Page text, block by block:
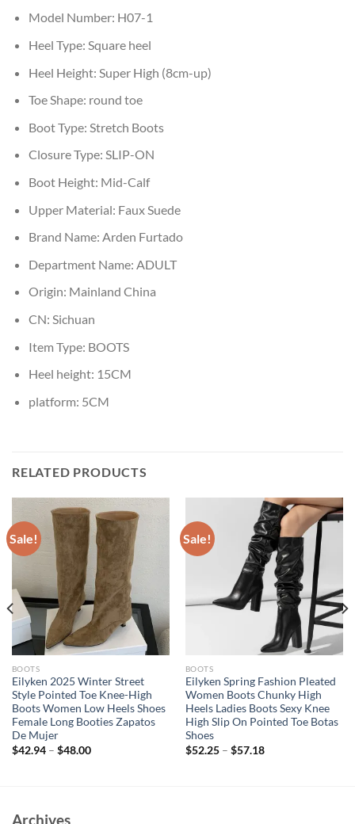
Model Number: H07-1
Heel Type: Square heel
Heel Height: Super High (8cm-up)
Toe Shape: round toe
Boot Type: Stretch Boots
Closure Type: SLIP-ON
Boot Height: Mid-Calf
Upper Material: Faux Suede
Brand Name: Arden Furtado
Department Name: ADULT
Origin: Mainland China
CN: Sichuan
Item Type: BOOTS
Heel height: 15CM
platform: 5CM
RELATED PRODUCTS
Sale!
BOOTS
Eilyken 2025 Winter Street
Style Pointed Toe Knee-High
Boots Women Low Heels Shoes
Female Long Booties Zapatos
De Mujer
$42.94– $48.00
Sale!
BOOTS
Eilyken Spring Fashion Pleated
Women Boots Chunky High
Heels Ladies Boots Sexy Knee
High Slip On Pointed Toe Botas
Shoes
$52.25– $57.18
Archives